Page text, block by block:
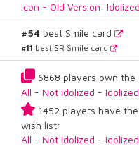
Icon - Old Version: Idolized
#54 best Smile card
#11 best SR Smile card
6868 players own the
All -Not Idolized -Idolized
1452 players have
wish list:
All -Not Idolized -Idolized